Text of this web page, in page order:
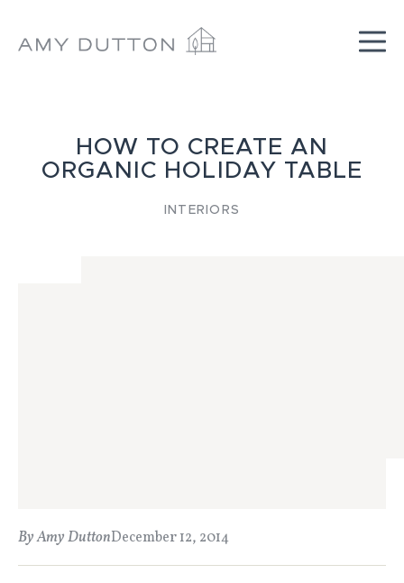
HOW TO CREATE AN
ORGANIC HOLIDAY TABLE
INTERIORS
By Amy DuttonDecember 12, 2014